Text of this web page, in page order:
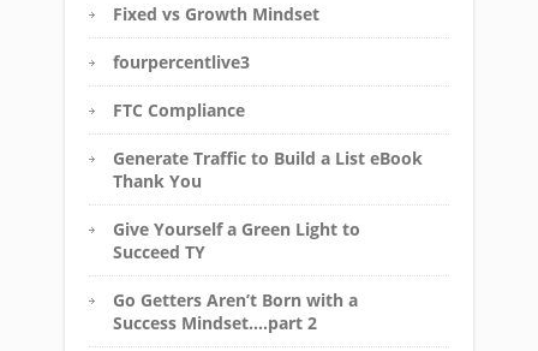
Fixed vs Growth Mindset
fourpercentlive3
FTC Compliance
Generate Traffic to Build a List eBook
Thank You
Give Yourself a Green Light to
Succeed TY
Go Getters Aren’t Born with a
Success Mindset….part 2